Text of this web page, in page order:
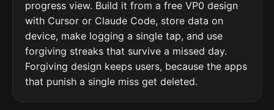
progress view. Build it from a free VP0 design
with Cursor or Claude Code, store data on
device, make logging a single tap, and use
forgiving streaks that survive a missed day.
Forgiving design keeps users, because the apps
that punish a single miss get deleted.